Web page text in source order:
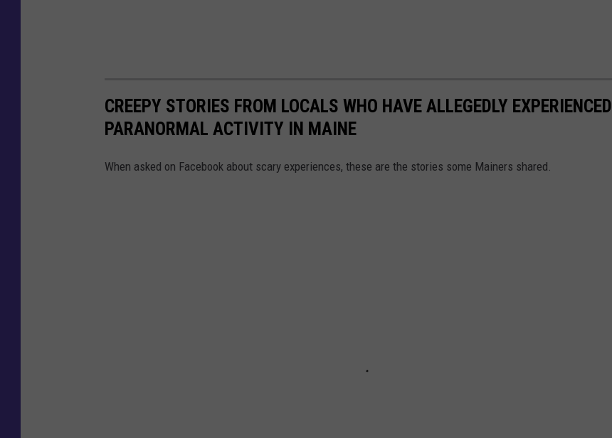
CREEPY STORIES FROM LOCALS WHO HAVE ALLEGEDLY EXPERIENCED
PARANORMAL ACTIVITY IN MAINE
When asked on Facebook about scary experiences, these are the stories some Mainers shared.